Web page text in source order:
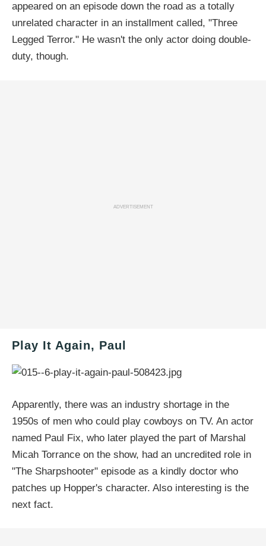
appeared on an episode down the road as a totally
unrelated character in an installment called, "Three
Legged Terror." He wasn't the only actor doing double-
duty, though.
ADVERTISEMENT
Play It Again, Paul
Apparently, there was an industry shortage in the
1950s of men who could play cowboys on TV. An actor
named Paul Fix, who later played the part of Marshal
Micah Torrance on the show, had an uncredited role in
"The Sharpshooter" episode as a kindly doctor who
patches up Hopper's character. Also interesting is the
next fact.